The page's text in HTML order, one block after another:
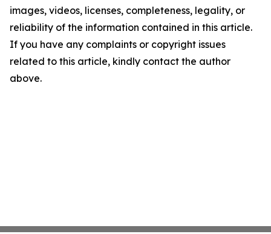
images, videos, licenses, completeness, legality, or
reliability of the information contained in this article.
If you have any complaints or copyright issues
related to this article, kindly contact the author
above.